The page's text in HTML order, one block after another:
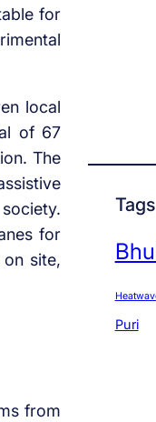
for
local
of 67
The
for
site,
from
Tags
Puri